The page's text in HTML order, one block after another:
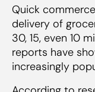
Quick
delivery of
30, 15, even 10
reports have
increasingly